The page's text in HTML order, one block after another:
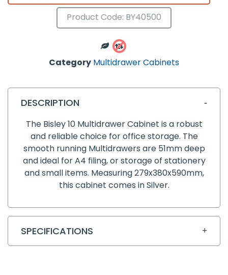
Product Code: BY40500
Category Multidrawer Cabinets
DESCRIPTION
The Bisley 10 Multidrawer Cabinet is a robust
and reliable choice for office storage. The
smooth running Multidrawers are 51mm deep
and ideal for A4 filing, or storage of stationery
and small items. Measuring 279x380x590mm,
this cabinet comes in Silver.
SPECIFICATIONS